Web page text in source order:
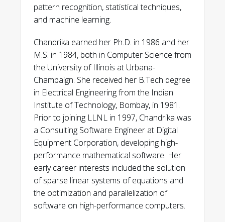
pattern recognition, statistical techniques,
and machine learning.
Chandrika earned her Ph.D. in 1986 and her
M.S. in 1984, both in Computer Science from
the University of Illinois at Urbana-
Champaign. She received her B.Tech degree
in Electrical Engineering from the Indian
Institute of Technology, Bombay, in 1981.
Prior to joining LLNL in 1997, Chandrika was
a Consulting Software Engineer at Digital
Equipment Corporation, developing high-
performance mathematical software. Her
early career interests included the solution
of sparse linear systems of equations and
the optimization and parallelization of
software on high-performance computers.